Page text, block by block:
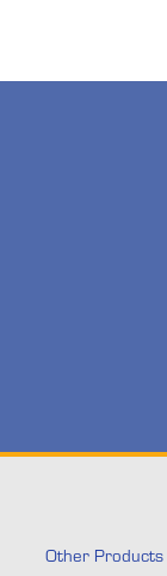
Other Products